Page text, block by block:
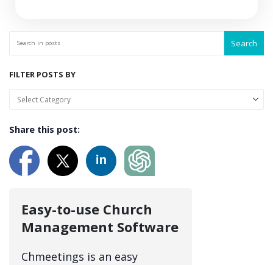
Search
FILTER POSTS BY
Share this post:
Easy-to-use Church
Management Software
Chmeetings is an easy